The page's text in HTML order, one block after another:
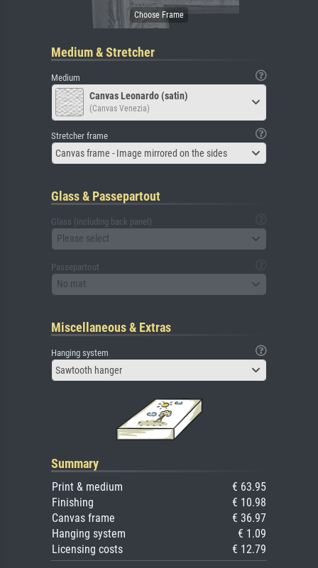
Medium & Stretcher
Medium
Canvas Leonardo (satin)
(Canvas Venezia)
Stretcher frame
Canvas frame - Image mirrored on the sides
Glass & Passepartout
Glass (including back panel)
Please select
Passepartout
No mat
Miscellaneous & Extras
Hanging system
Sawtooth hanger
Summary
Print & medium
€ 63.95
Finishing
€ 10.98
Canvas frame
€ 36.97
Hanging system
€ 1.09
Licensing costs
€ 12.79